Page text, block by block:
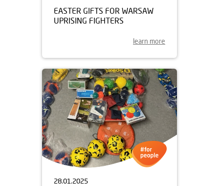
EASTER GIFTS FOR WARSAW
UPRISING FIGHTERS
learn more
28.01.2025